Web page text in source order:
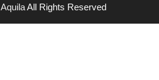
AquilaAll Rights Reserved